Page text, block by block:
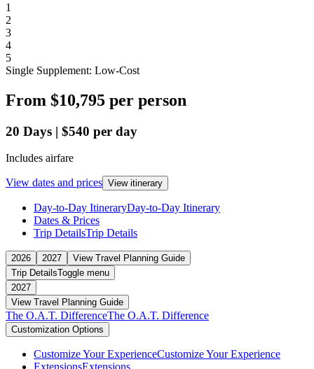
1
2
3
4
5
Single Supplement: Low-Cost
From $10,795 per person
20 Days | $540 per day
Includes airfare
View dates and prices View itinerary
Day-to-Day ItineraryDay-to-Day Itinerary
Dates & Prices
Trip DetailsTrip Details
2026 2027
View Travel Planning Guide
Trip DetailsToggle menu
2027
View Travel Planning Guide
The O.A.T. DifferenceThe O.A.T. Difference
Customization Options
Customize Your ExperienceCustomize Your Experience